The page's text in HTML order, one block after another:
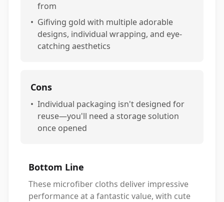
from
• Gifiving gold with multiple adorable
designs, individual wrapping, and eye-
catching aesthetics
Cons
• Individual packaging isn't designed for
reuse—you'll need a storage solution
once opened
Bottom Line
These microfiber cloths deliver impressive
performance at a fantastic value, with cute